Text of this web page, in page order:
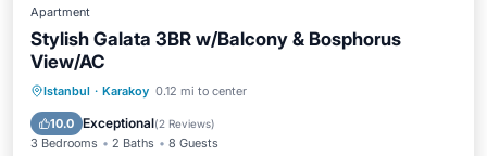
Apartment
Stylish Galata 3BR w/Balcony & Bosphorus
View/AC
Istanbul · Karakoy 0.12 mi to center
10.0 Exceptional(2 Reviews)
3 Bedrooms 2 Baths 8 Guests
Air Conditioner
Internet
Child Friendly